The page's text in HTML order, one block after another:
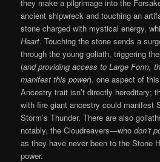
they make a pilgrimage into the
ancient shipwreck and touching an
stone charged with mystical energy,
Heart. Touching the stone sends a
through the young goliath, triggering
(and providing access to Large Form,
manifest this power). one aspect of
Ancestry trait isn’t directly hereditary;
with fire giant ancestry could manifest
Storm’s Thunder. There are also
notably, the Cloudreavers—whodon’t
as they have never been to the Stone
power.